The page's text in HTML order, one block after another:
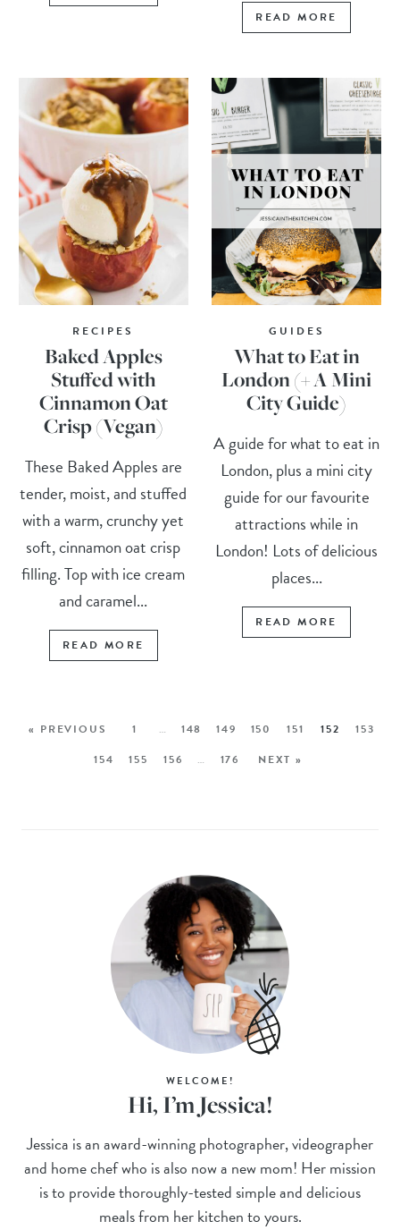
READ MORE
RECIPES
Baked Apples
Stuffed with
Cinnamon Oat
Crisp (Vegan)
These Baked Apples are
tender, moist, and stuffed
with a warm, crunchy yet
soft, cinnamon oat crisp
filling. Top with ice cream
and caramel...
READ MORE
GUIDES
What to Eat in
London (+ A Mini
City Guide)
A guide for what to eat in
London, plus a mini city
guide for our favourite
attractions while in
London! Lots of delicious
places...
READ MORE
« PREVIOUS 1 … 148 149 150 151 152
153
154
155 156 … 176 NEXT »
WELCOME!
Hi, I’m Jessica!
Jessica is an award-winning photographer, videographer
and home chef who is also now a new mom! Her mission
is to provide thoroughly-tested simple and delicious
meals from her kitchen to yours.